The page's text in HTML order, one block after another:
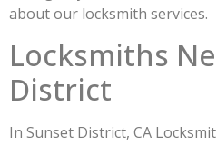
about our locksmith services.
Locksmiths
District
In Sunset District, CA